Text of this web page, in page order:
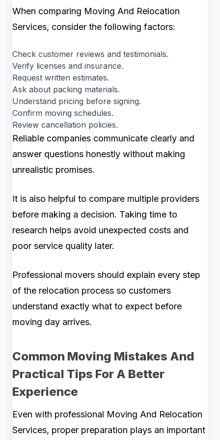
When comparing Moving And Relocation
Services, consider the following factors:
Check customer reviews and testimonials.
Verify licenses and insurance.
Request written estimates.
Ask about packing materials.
Understand pricing before signing.
Confirm moving schedules.
Review cancellation policies.
Reliable companies communicate clearly and
answer questions honestly without making
unrealistic promises.
It is also helpful to compare multiple providers
before making a decision. Taking time to
research helps avoid unexpected costs and
poor service quality later.
Professional movers should explain every step
of the relocation process so customers
understand exactly what to expect before
moving day arrives.
Common Moving Mistakes And
Practical Tips For A Better
Experience
Even with professional Moving And Relocation
Services, proper preparation plays an important